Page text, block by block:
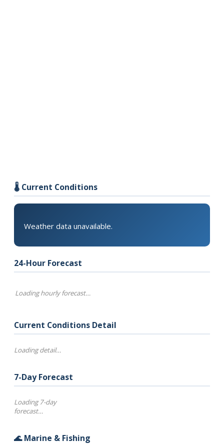
🌡️ Current Conditions
Weather data unavailable.
24-Hour Forecast
Loading hourly forecast…
Current Conditions Detail
Loading detail…
7-Day Forecast
Loading 7-day
forecast…
🌊 Marine & Fishing